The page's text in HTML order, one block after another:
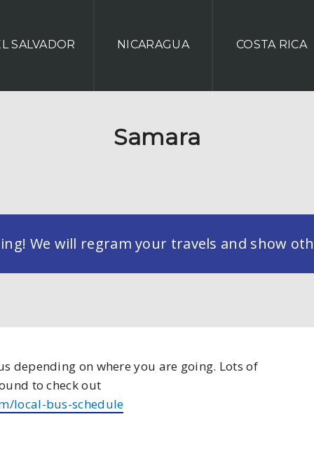
SALVADOR NICARAGUA COSTA RICA
Samara
We will regram your travels and show
depending on where you are going. Lots of
to check out
local-bus-schedule